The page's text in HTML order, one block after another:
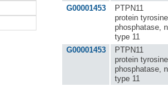
G00001453
PTPN11
protein tyrosine
phosphatase,
type 11
G00001453
PTPN11
protein tyrosine
phosphatase,
type 11